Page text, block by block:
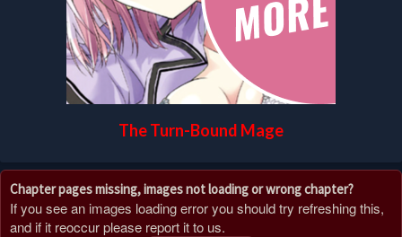
The Turn-Bound Mage
Chapter pages missing, images not loading or wrong chapter?
If you see an images loading error you should try refreshing this,
and if it reoccur please report it to us.